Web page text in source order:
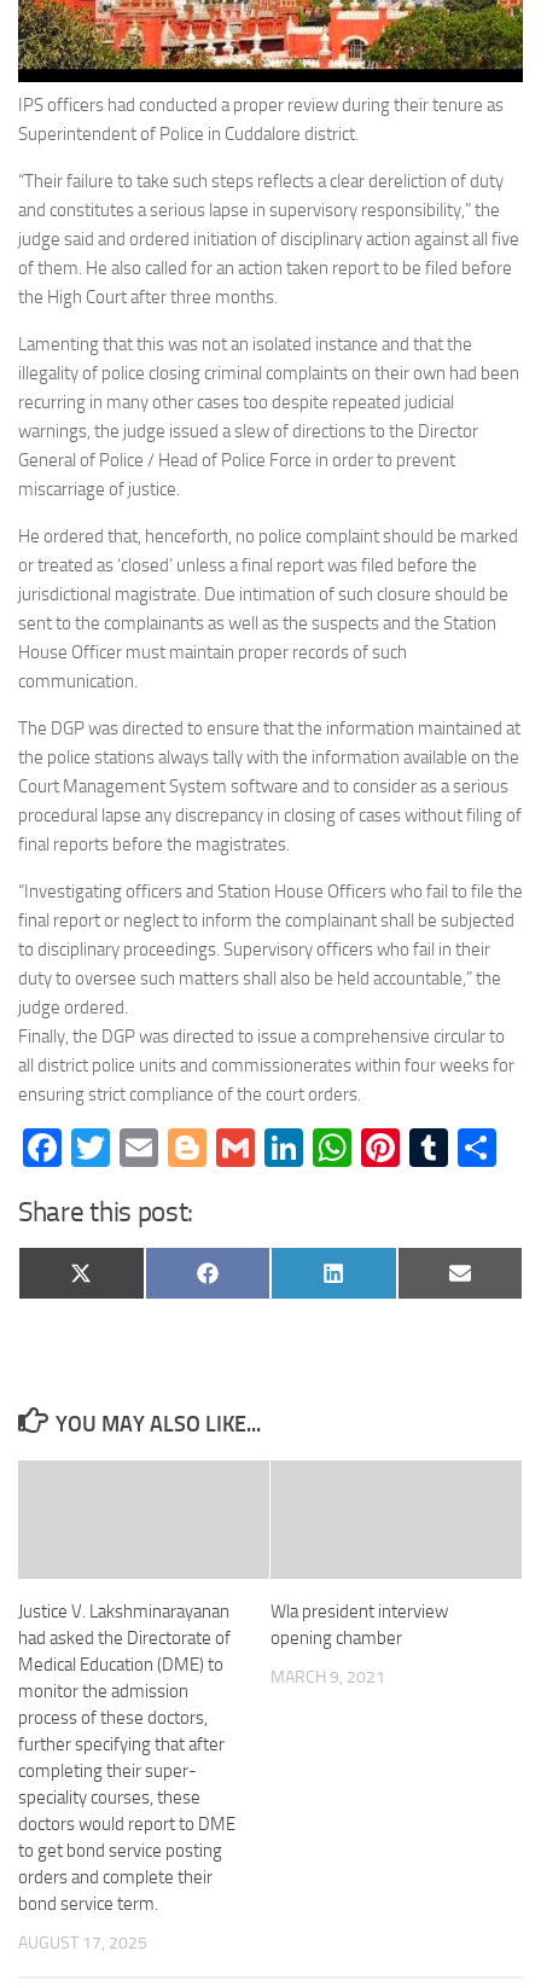
IPS officers had conducted a proper review during their tenure as
Superintendent of Police in Cuddalore district.
“Their failure to take such steps reflects a clear dereliction of duty
and constitutes a serious lapse in supervisory responsibility,” the
judge said and ordered initiation of disciplinary action against all five
of them. He also called for an action taken report to be filed before
the High Court after three months.
Lamenting that this was not an isolated instance and that the
illegality of police closing criminal complaints on their own had been
recurring in many other cases too despite repeated judicial
warnings, the judge issued a slew of directions to the Director
General of Police / Head of Police Force in order to prevent
miscarriage of justice.
He ordered that, henceforth, no police complaint should be marked
or treated as ‘closed’ unless a final report was filed before the
jurisdictional magistrate. Due intimation of such closure should be
sent to the complainants as well as the suspects and the Station
House Officer must maintain proper records of such
communication.
The DGP was directed to ensure that the information maintained at
the police stations always tally with the information available on the
Court Management System software and to consider as a serious
procedural lapse any discrepancy in closing of cases without filing of
final reports before the magistrates.
“Investigating officers and Station House Officers who fail to file the
final report or neglect to inform the complainant shall be subjected
to disciplinary proceedings. Supervisory officers who fail in their
duty to oversee such matters shall also be held accountable,” the
judge ordered.
Finally, the DGP was directed to issue a comprehensive circular to
all district police units and commissionerates within four weeks for
ensuring strict compliance of the court orders.
Facebook
Twitter
EmailBlogger
GmailLinkedIn
WhatsApp
Share this post:
Share
on
X
(Twitter)
Share
on
Facebook
Share
on
LinkedIn
Share
on
Email
YOU MAY ALSO LIKE...
Justice V. Lakshminarayanan
had asked the Directorate of
Medical Education (DME) to
monitor the admission
process of these doctors,
further specifying that after
completing their super-
speciality courses, these
doctors would report to DME
to get bond service posting
orders and complete their
bond service term.
AUGUST 17, 2025
Wla president interview
opening chamber
MARCH 9, 2021